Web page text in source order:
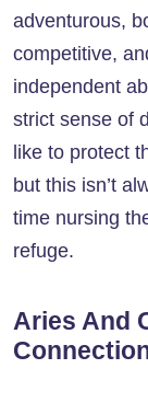
adventurous,
competitive,
independent
strict sense of
like to protect
but this isn’t
time nursing
refuge.
Aries And